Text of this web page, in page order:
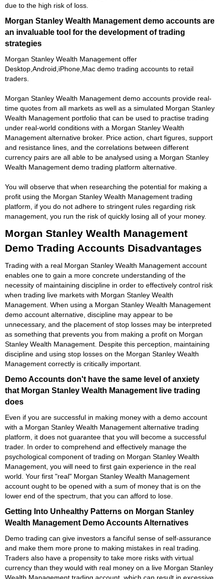
due to the high risk of loss.
Morgan Stanley Wealth Management demo accounts are
an invaluable tool for the development of trading
strategies
Morgan Stanley Wealth Management offer
Desktop,Android,iPhone,Mac demo trading accounts to retail
traders.
Morgan Stanley Wealth Management demo accounts provide real-
time quotes from all markets as well as a simulated Morgan Stanley
Wealth Management portfolio that can be used to practise trading
under real-world conditions with a Morgan Stanley Wealth
Management alternative broker. Price action, chart figures, support
and resistance lines, and the correlations between different
currency pairs are all able to be analysed using a Morgan Stanley
Wealth Management demo trading platform alternative.
You will observe that when researching the potential for making a
profit using the Morgan Stanley Wealth Management trading
platform, if you do not adhere to stringent rules regarding risk
management, you run the risk of quickly losing all of your money.
Morgan Stanley Wealth Management
Demo Trading Accounts Disadvantages
Trading with a real Morgan Stanley Wealth Management account
enables one to gain a more concrete understanding of the
necessity of maintaining discipline in order to effectively control risk
when trading live markets with Morgan Stanley Wealth
Management. When using a Morgan Stanley Wealth Management
demo account alternative, discipline may appear to be
unnecessary, and the placement of stop losses may be interpreted
as something that prevents you from making a profit on Morgan
Stanley Wealth Management. Despite this perception, maintaining
discipline and using stop losses on the Morgan Stanley Wealth
Management correctly is critically important.
Demo Accounts don't have the same level of anxiety
that Morgan Stanley Wealth Management live trading
does
Even if you are successful in making money with a demo account
with a Morgan Stanley Wealth Management alternative trading
platform, it does not guarantee that you will become a successful
trader. In order to comprehend and effectively manage the
psychological component of trading on Morgan Stanley Wealth
Management, you will need to first gain experience in the real
world. Your first "real" Morgan Stanley Wealth Management
account ought to be opened with a sum of money that is on the
lower end of the spectrum, that you can afford to lose.
Getting Into Unhealthy Patterns on Morgan Stanley
Wealth Management Demo Accounts Alternatives
Demo trading can give investors a fanciful sense of self-assurance
and make them more prone to making mistakes in real trading.
Traders also have a propensity to take more risks with virtual
currency than they would with real money on a live Morgan Stanley